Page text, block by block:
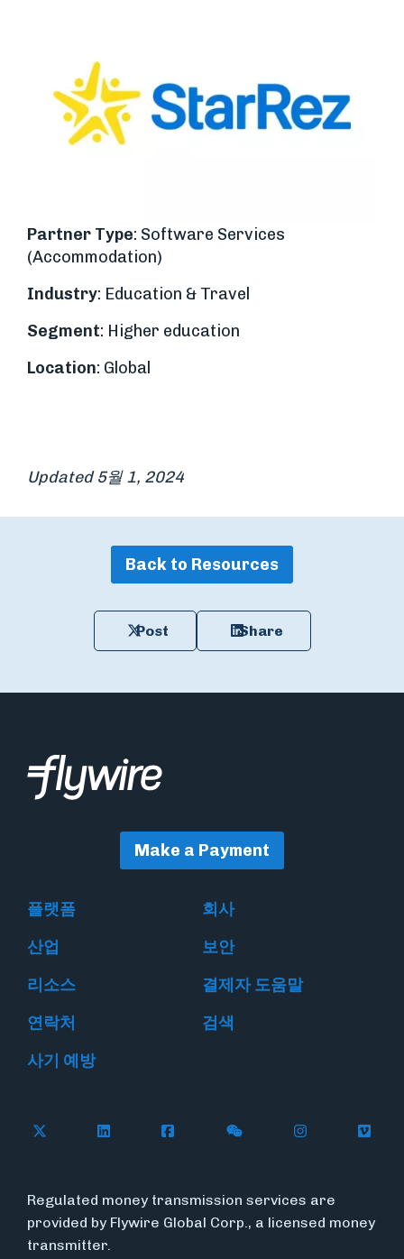
Partner Type: Software Services
(Accommodation)
Industry: Education & Travel
Segment: Higher education
Location: Global
Updated 5월 1, 2024
Back to Resources
Post Share
Make a Payment
플랫폼
회사
산업
보안
리소스
결제자 도움말
연락처
검색
사기 예방
Follow Flywire on X
Follow Flywire on LinkedIn
Follow Flywire on Facebook
Follow Flywire on
Follow
Regulated money transmission services are
provided by Flywire Global Corp., a licensed money
transmitter.